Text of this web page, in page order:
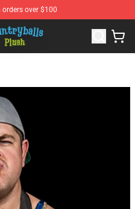
over $100
Countryball Plush Store